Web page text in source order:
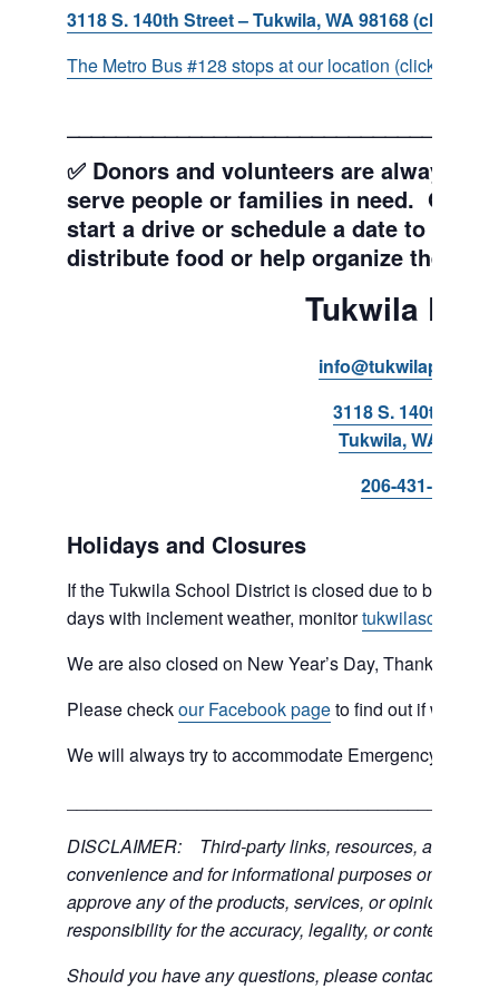
3118 S. 140th Street – Tukwila, WA 98168 (click for
The Metro Bus #128 stops at our location (click for
✅ Donors and volunteers are always
serve people or families in need. Get
start a drive or schedule a date to sort
distribute food or help organize the
Tukwila
3118 S. 140th Street
Tukwila, WA 98168
206-431-8293
Holidays and Closures
If the Tukwila School District is closed due to bad
days with inclement weather, monitor
We are also closed on New Year’s Day,
Please checkour Facebook pageto find out if we are
We will always try to accommodate Emergency type
DISCLAIMER: Third-party links, resources, and
convenience and for informational purposes only; the
approve any of the products, services, or opinions of
responsibility for the accuracy, legality, or content of
Should you have any questions, please contact the